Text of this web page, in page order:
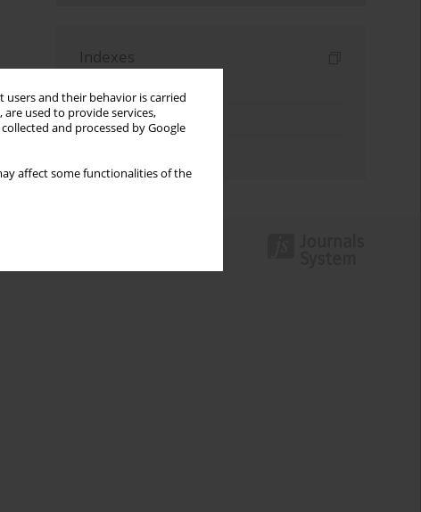
and their behavior is carried
used to provide services,
collected and processed by Google
affect some functionalities of the
Indexes
Topics index